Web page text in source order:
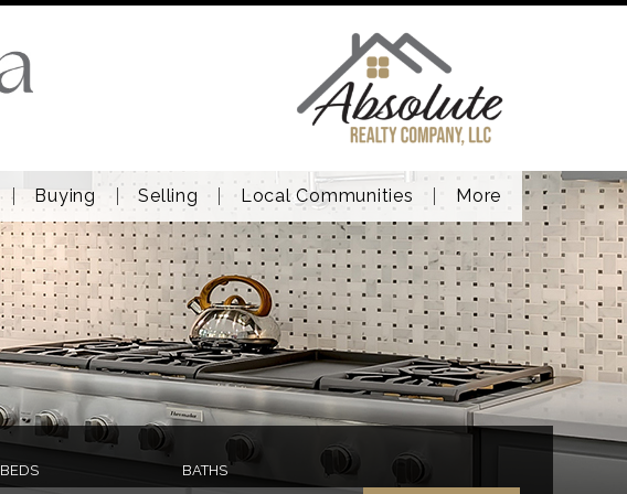
Buying Selling Local Communities More
BEDS BATHS